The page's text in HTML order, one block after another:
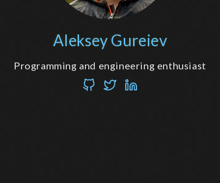
Aleksey Gureiev
Programming and engineering enthusiast